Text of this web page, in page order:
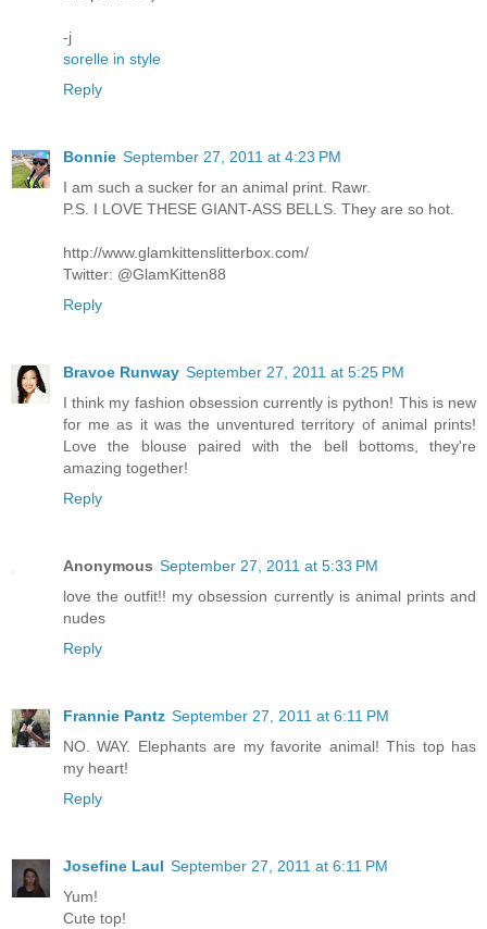
-j
sorelle in style
Reply
Bonnie September 27, 2011 at 4:23 PM
I am such a sucker for an animal print. Rawr.
P.S. I LOVE THESE GIANT-ASS BELLS. They are so hot.
http://www.glamkittenslitterbox.com/
Twitter: @GlamKitten88
Reply
Bravoe Runway September 27, 2011 at 5:25 PM
I think my fashion obsession currently is python! This is new
for me as it was the unventured territory of animal prints!
Love the blouse paired with the bell bottoms, they're
amazing together!
Reply
Anonymous September 27, 2011 at 5:33 PM
love the outfit!! my obsession currently is animal prints and
nudes
Reply
Frannie Pantz September 27, 2011 at 6:11 PM
NO. WAY. Elephants are my favorite animal! This top has
my heart!
Reply
Josefine Laul September 27, 2011 at 6:11 PM
Yum!
Cute top!